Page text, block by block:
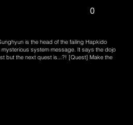
0
is the head of the failing Hapkido
system message. It says the dojo
but the next quest is...?! [Quest] Make the